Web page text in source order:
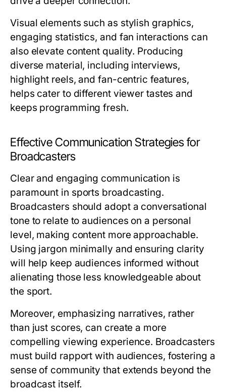
Visual elements such as stylish graphics,
engaging statistics, and fan interactions can
also elevate content quality. Producing
diverse material, including interviews,
highlight reels, and fan-centric features,
helps cater to different viewer tastes and
keeps programming fresh.
Effective Communication Strategies for
Broadcasters
Clear and engaging communication is
paramount in sports broadcasting.
Broadcasters should adopt a conversational
tone to relate to audiences on a personal
level, making content more approachable.
Using jargon minimally and ensuring clarity
will help keep audiences informed without
alienating those less knowledgeable about
the sport.
Moreover, emphasizing narratives, rather
than just scores, can create a more
compelling viewing experience. Broadcasters
must build rapport with audiences, fostering a
sense of community that extends beyond the
broadcast itself.